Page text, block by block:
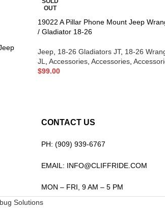
OUT
19022 A Pillar Phone Mount Jeep
/ Gladiator 18-26
Jeep, 18-26 Gladiators JT, 18-26
JL
Accessories, Accessories,
$99.00
CONTACT US
PH: (909) 939-6767
EMAIL: INFO@CLIFFRIDE.COM
MON – FRI, 9 AM – 5 PM
Solutions